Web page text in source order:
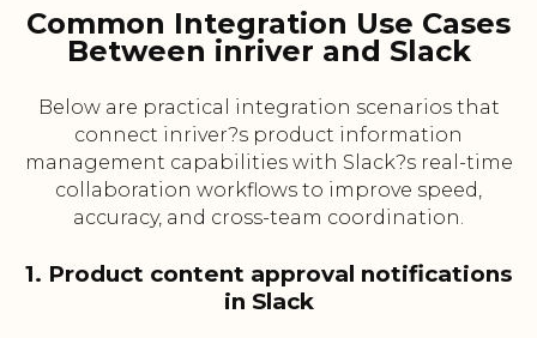
Common Integration Use Cases
Between inriver and Slack
Below are practical integration scenarios that
connect inriver?s product information
management capabilities with Slack?s real-time
collaboration workflows to improve speed,
accuracy, and cross-team coordination.
1. Product content approval notifications
in Slack